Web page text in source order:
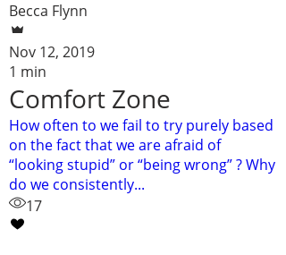
Becca Flynn
Nov 12, 2019
1 min
Comfort Zone
How often to we fail to try purely based
on the fact that we are afraid of
“looking stupid” or “being wrong” ? Why
do we consistently...
17